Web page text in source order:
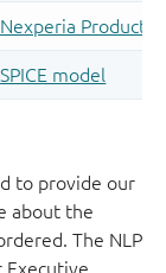
to provide our
about the
The NLP
Executive